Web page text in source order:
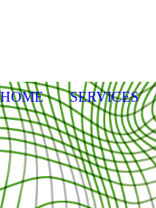
HOME SERVICES